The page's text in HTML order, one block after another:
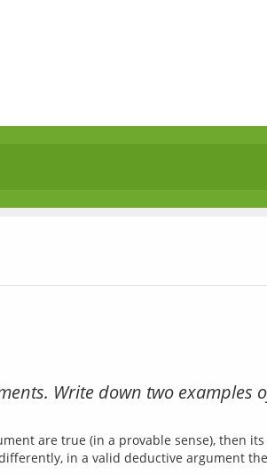
Write down two examples
are true (in a provable sense), then
in a valid deductive argument